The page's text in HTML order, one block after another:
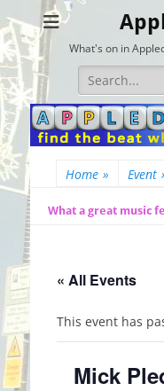
What's on in
Search
for:
Home » Event
What a great music
« All Events
This event has
Mick